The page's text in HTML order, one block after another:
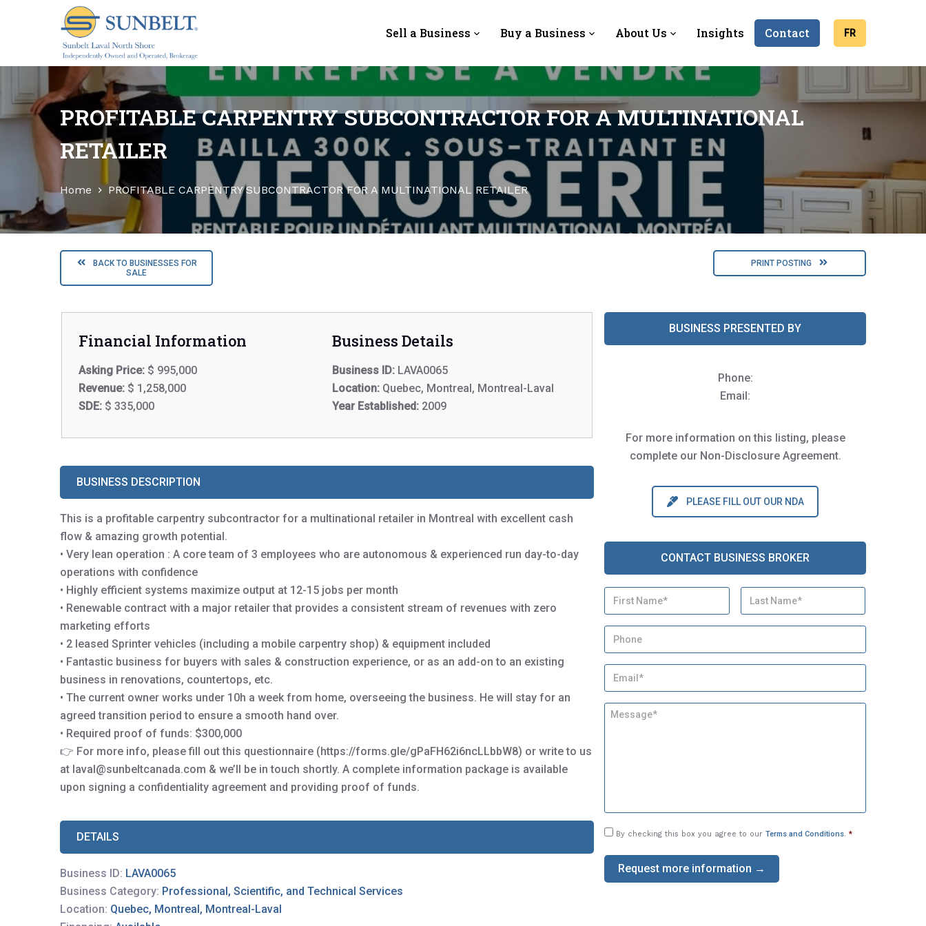
p
o
c
n
t
Sell a Business Buy a Business About Us Insights Contact FR
PROFITABLE CARPENTRY SUBCONTRACTOR FOR A MULTINATIONAL
RETAILER
Home PROFITABLE CARPENTRY SUBCONTRACTOR FOR A MULTINATIONAL RETAILER
BACK TO BUSINESSES FOR
SALE
PRINT POSTING
Financial Information
Asking Price:$ 995,000
Revenue:$ 1,258,000
SDE:$ 335,000
Business Details
Business ID: LAVA0065
Location: Quebec, Montreal, Montreal-Laval
Year Established: 2009
BUSINESS DESCRIPTION
This is a profitable carpentry subcontractor for a multinational retailer in Montreal with excellent cash
flow & amazing growth potential.
• Very lean operation : A core team of 3 employees who are autonomous & experienced run day-to-day
operations with confidence
• Highly efficient systems maximize output at 12-15 jobs per month
• Renewable contract with a major retailer that provides a consistent stream of revenues with zero
marketing efforts
• 2 leased Sprinter vehicles (including a mobile carpentry shop) & equipment included
• Fantastic business for buyers with sales & construction experience, or as an add-on to an existing
business in renovations, countertops, etc.
• The current owner works under 10h a week from home, overseeing the business. He will stay for an
agreed transition period to ensure a smooth hand over.
• Required proof of funds: $300,000
👉 For more info, please fill out this questionnaire (https://forms.gle/gPaFH62i6ncLLbbW8) or write to us
at laval@sunbeltcanada.com & we’ll be in touch shortly. A complete information package is available
upon signing a confidentiality agreement and providing proof of funds.
DETAILS
Business ID: LAVA0065
Business Category: Professional, Scientific, and Technical Services
Location: Quebec, Montreal, Montreal-Laval
BUSINESS PRESENTED BY
Phone:
Email:
For more information on this listing, please
complete our Non-Disclosure Agreement.
PLEASE FILL OUT OUR NDA
CONTACT BUSINESS BROKER
N
*
First Last
P
e
E
m
M
C
n
e
By checking this box you agree to our Terms and Conditions. *